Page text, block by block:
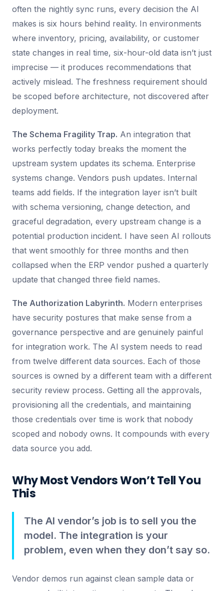
often the nightly sync runs, every decision the AI
makes is six hours behind reality. In environments
where inventory, pricing, availability, or customer
state changes in real time, six-hour-old data isn’t just
imprecise — it produces recommendations that
actively mislead. The freshness requirement should
be scoped before architecture, not discovered after
deployment.
The Schema Fragility Trap. An integration that
works perfectly today breaks the moment the
upstream system updates its schema. Enterprise
systems change. Vendors push updates. Internal
teams add fields. If the integration layer isn’t built
with schema versioning, change detection, and
graceful degradation, every upstream change is a
potential production incident. I have seen AI rollouts
that went smoothly for three months and then
collapsed when the ERP vendor pushed a quarterly
update that changed three field names.
The Authorization Labyrinth. Modern enterprises
have security postures that make sense from a
governance perspective and are genuinely painful
for integration work. The AI system needs to read
from twelve different data sources. Each of those
sources is owned by a different team with a different
security review process. Getting all the approvals,
provisioning all the credentials, and maintaining
those credentials over time is work that nobody
scoped and nobody owns. It compounds with every
data source you add.
Why Most Vendors Won’t Tell You
This
The AI vendor’s job is to sell you the
model. The integration is your
problem, even when they don’t say so.
Vendor demos run against clean sample data or